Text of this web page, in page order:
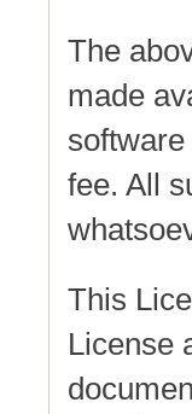
The
made
fee. All
This
License